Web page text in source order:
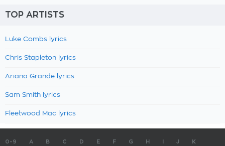
TOP ARTISTS
Luke Combs lyrics
Chris Stapleton lyrics
Ariana Grande lyrics
Sam Smith lyrics
Fleetwood Mac lyrics
0-9 A B C D E F G H J K